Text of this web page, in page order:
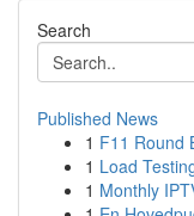
Search
Published News
1 F11 Round
1 Load
1 Monthly